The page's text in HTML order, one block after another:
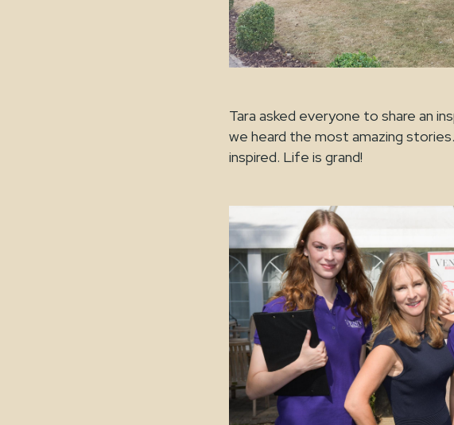
Tara asked everyone to share an
we heard the most amazing
inspired. Life is grand!